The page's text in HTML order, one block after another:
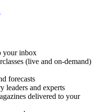
your inbox
(live and on-demand)
forecasts
leaders and experts
delivered to your